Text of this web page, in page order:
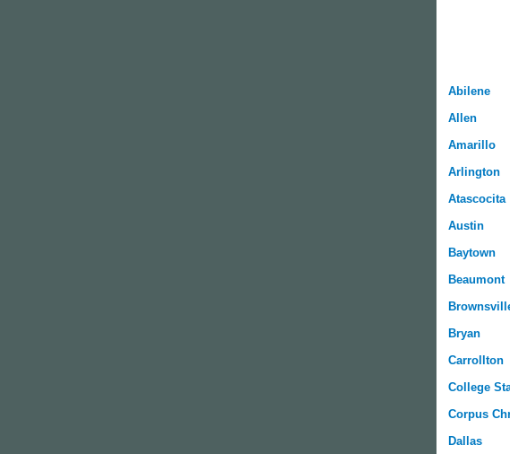
Abilene
Allen
Amarillo
Arlington
Atascocita
Austin
Baytown
Beaumont
Bryan
Carrollton
College
Corpus
Dallas